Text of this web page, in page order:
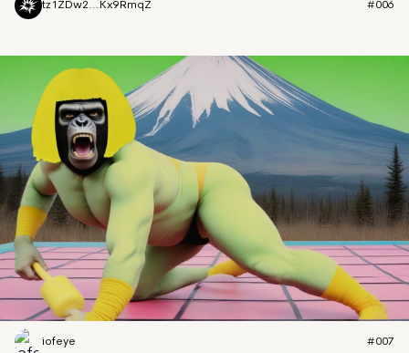
tz1ZDw2...Kx9RmqZ #006
iofeye #007